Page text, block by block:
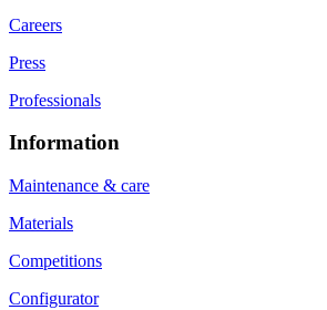
Careers
Press
Professionals
Information
Maintenance & care
Materials
Competitions
Configurator